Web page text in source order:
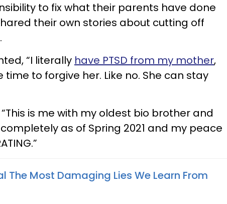
to fix what their parents have done
their own stories about cutting off
“I literally have PTSD from my mother,
to forgive her. Like no. She can stay
is me with my oldest bio brother and
as of Spring 2021 and my peace
The Most Damaging Lies We Learn From